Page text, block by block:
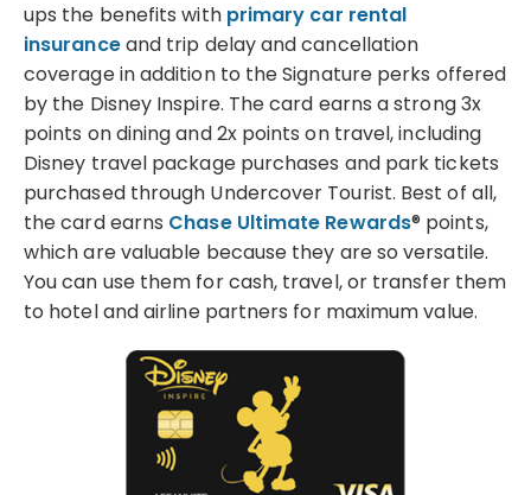
ups the benefits with primary car rental
insuranceand trip delay and cancellation
coverage in addition to the Signature perks offered
by the Disney Inspire. The card earns a strong 3x
points on dining and 2x points on travel, including
Disney travel package purchases and park tickets
purchased through Undercover Tourist. Best of all,
the card earns Chase Ultimate Rewards® points,
which are valuable because they are so versatile.
You can use them for cash, travel, or transfer them
to hotel and airline partners for maximum value.